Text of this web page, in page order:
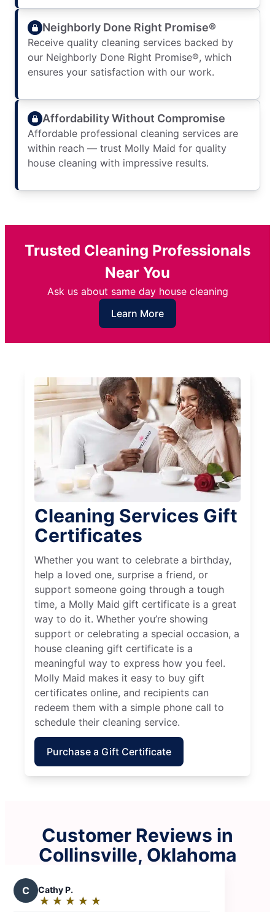
Neighborly Done Right Promise®
Receive quality cleaning services backed by
our Neighborly Done Right Promise®, which
ensures your satisfaction with our work.
Affordability Without Compromise
Affordable professional cleaning services are
within reach — trust Molly Maid for quality
house cleaning with impressive results.
Trusted Cleaning Professionals
Near You
Ask us about same day house cleaning
Learn More
Cleaning Services Gift
Certificates
Whether you want to celebrate a birthday,
help a loved one, surprise a friend, or
support someone going through a tough
time, a Molly Maid gift certificate is a great
way to do it. Whether you’re showing
support or celebrating a special occasion, a
house cleaning gift certificate is a
meaningful way to express how you feel.
Molly Maid makes it easy to buy gift
certificates online, and recipients can
redeem them with a simple phone call to
schedule their cleaning service.
Purchase a Gift Certificate
Customer Reviews in
Collinsville, Oklahoma